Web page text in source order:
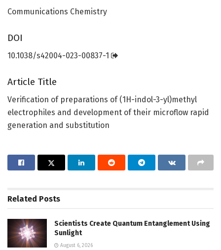
Communications Chemistry
DOI
10.1038/s42004-023-00837-1
Article Title
Verification of preparations of (1H-indol-3-yl)methyl
electrophiles and development of their microflow rapid
generation and substitution
Related Posts
Scientists Create Quantum Entanglement Using
Sunlight
August 6, 2026